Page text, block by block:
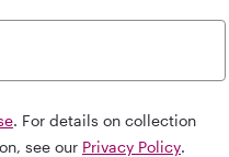
. For details on collection
see our Privacy Policy.